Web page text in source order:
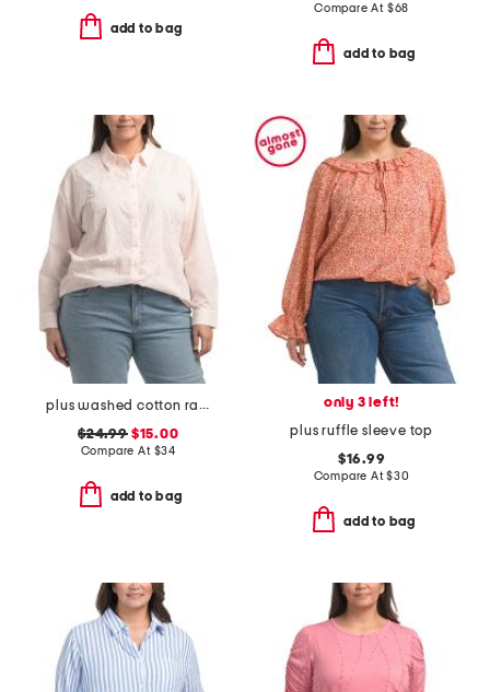
add to bag
Compare At $68
add to bag
plus washed cotton raised rope embroidered shirt
$24.99$15.00
Compare At $34
add to bag
only 3 left!
plus ruffle sleeve top
$16.99
Compare At$30
add to bag